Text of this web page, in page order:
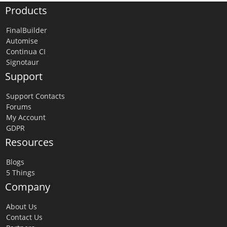
Products
FinalBuilder
Automise
Continua CI
Signotaur
Support
Support Contacts
Forums
My Account
GDPR
Resources
Blogs
5 Things
Company
About Us
Contact Us